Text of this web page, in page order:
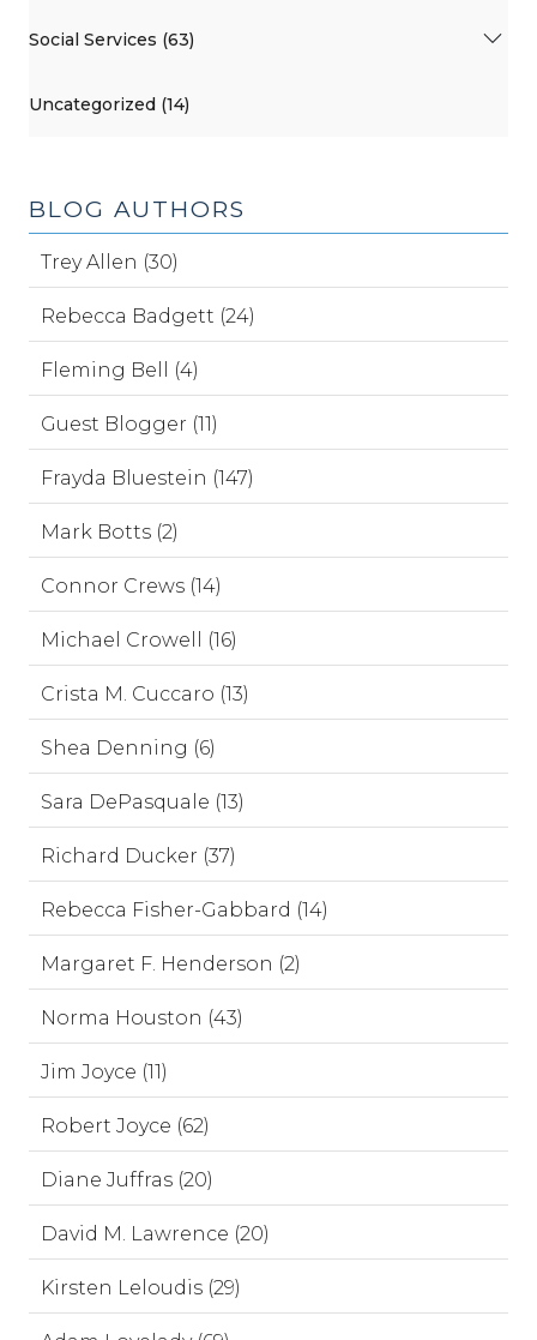
Social Services (63)
Uncategorized (14)
BLOG AUTHORS
Trey Allen (30)
Rebecca Badgett (24)
Fleming Bell (4)
Guest Blogger (11)
Frayda Bluestein (147)
Mark Botts (2)
Connor Crews (14)
Michael Crowell (16)
Crista M. Cuccaro (13)
Shea Denning (6)
Sara DePasquale (13)
Richard Ducker (37)
Rebecca Fisher-Gabbard (14)
Margaret F. Henderson (2)
Norma Houston (43)
Jim Joyce (11)
Robert Joyce (62)
Diane Juffras (20)
David M. Lawrence (20)
Kirsten Leloudis (29)